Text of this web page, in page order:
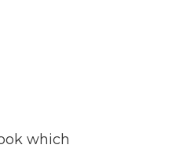
which